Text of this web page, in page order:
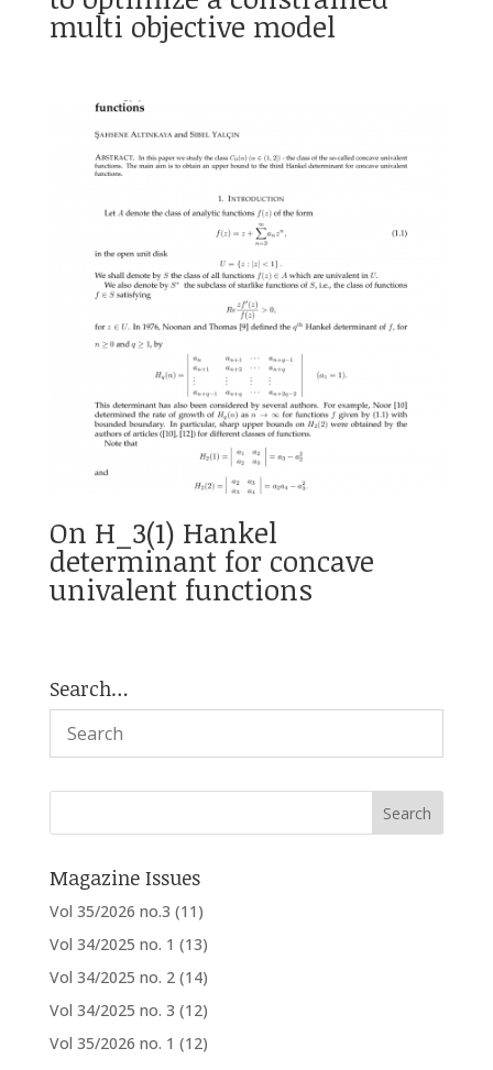
multi objective model
On H_3(1) Hankel
determinant for concave
univalent functions
Search…
Magazine Issues
Vol 35/2026 no.3 (11)
Vol 34/2025 no. 1 (13)
Vol 34/2025 no. 2 (14)
Vol 34/2025 no. 3 (12)
Vol 35/2026 no. 1 (12)